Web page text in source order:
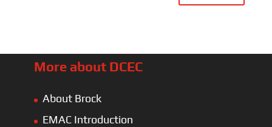
More about DCEC
About Brock
EMAC Introduction